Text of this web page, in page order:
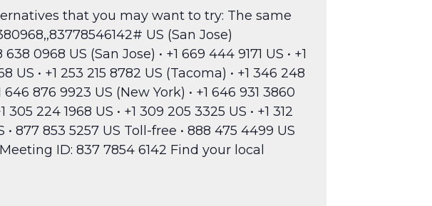
that you may want to try: The same
US (San Jose)
0968 US (San Jose) • +1 669 444 9171 US • +1
US • +1 253 215 8782 US (Tacoma) • +1 346 248
646 876 9923 US (New York) • +1 646 931 3860
224 1968 US • +1 309 205 3325 US • +1 312
• 877 853 5257 US Toll-free • 888 475 4499 US
ID: 837 7854 6142 Find your local